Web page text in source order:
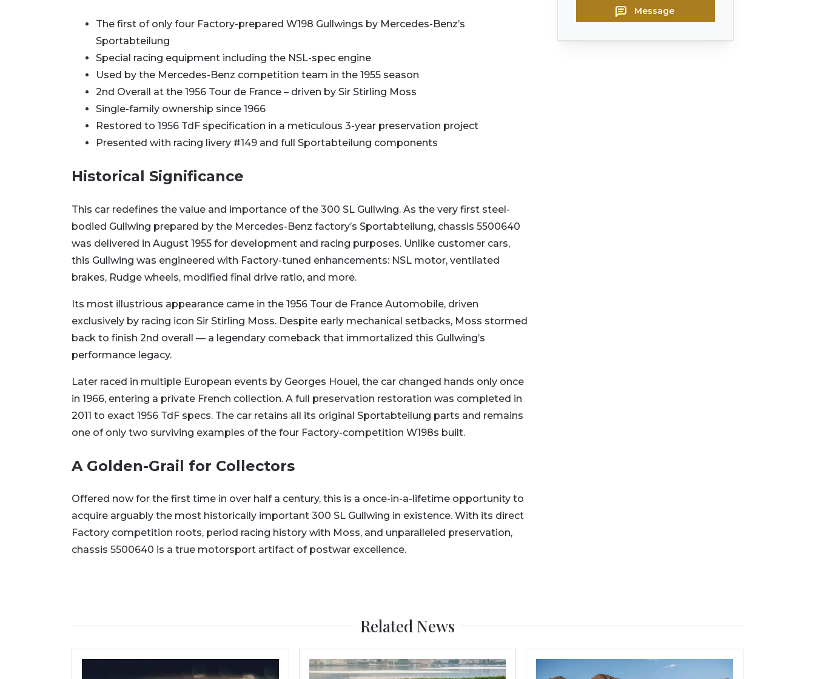
The first of only four Factory-prepared W198 Gullwings by Mercedes-Benz’s
Sportabteilung
Special racing equipment including the NSL-spec engine
Used by the Mercedes-Benz competition team in the 1955 season
2nd Overall at the 1956 Tour de France – driven by Sir Stirling Moss
Single-family ownership since 1966
Restored to 1956 TdF specification in a meticulous 3-year preservation project
Presented with racing livery #149 and full Sportabteilung components
Historical Significance
This car redefines the value and importance of the 300 SL Gullwing. As the very first steel-
bodied Gullwing prepared by the Mercedes-Benz factory’s Sportabteilung, chassis 5500640
was delivered in August 1955 for development and racing purposes. Unlike customer cars,
this Gullwing was engineered with Factory-tuned enhancements: NSL motor, ventilated
brakes, Rudge wheels, modified final drive ratio, and more.
Its most illustrious appearance came in the 1956 Tour de France Automobile, driven
exclusively by racing icon Sir Stirling Moss. Despite early mechanical setbacks, Moss stormed
back to finish 2nd overall — a legendary comeback that immortalized this Gullwing’s
performance legacy.
Later raced in multiple European events by Georges Houel, the car changed hands only once
in 1966, entering a private French collection. A full preservation restoration was completed in
2011 to exact 1956 TdF specs. The car retains all its original Sportabteilung parts and remains
one of only two surviving examples of the four Factory-competition W198s built.
A Golden-Grail for Collectors
Offered now for the first time in over half a century, this is a once-in-a-lifetime opportunity to
acquire arguably the most historically important 300 SL Gullwing in existence. With its direct
Factory competition roots, period racing history with Moss, and unparalleled preservation,
chassis 5500640 is a true motorsport artifact of postwar excellence.
Message
Related News